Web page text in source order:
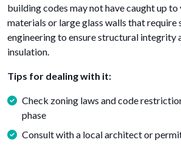
building codes may not have caught up to
materials or large glass walls that require
engineering to ensure structural integrity
insulation.
Tips for dealing with it:
Check zoning laws and code
phase
Consult with a local architect or